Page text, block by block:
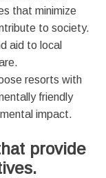
that minimize
to society.
aid to local
resorts with
friendly
impact.
provide